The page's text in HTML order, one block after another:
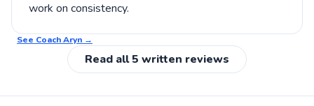
work on consistency.
See CoachAryn →
Read all5 written reviews